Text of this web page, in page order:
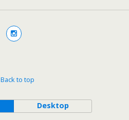
Back to top
Desktop